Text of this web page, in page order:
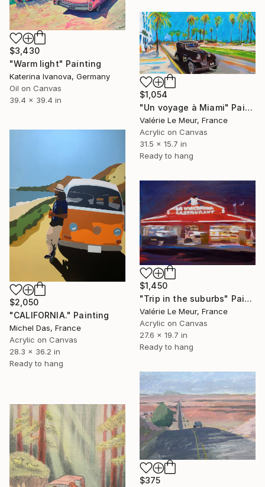
$3,430
"Warm light" Painting
Katerina Ivanova, Germany
Oil on Canvas
39.4 x 39.4 in
$1,054
"Un voyage à Miami" Painting
Valérie Le Meur, France
Acrylic on Canvas
31.5 x 15.7 in
Ready to hang
$2,050
"CALIFORNIA." Painting
Michel Das, France
Acrylic on Canvas
28.3 x 36.2 in
Ready to hang
$1,450
"Trip in the suburbs" Painting
Valérie Le Meur, France
Acrylic on Canvas
27.6 x 19.7 in
Ready to hang
$375